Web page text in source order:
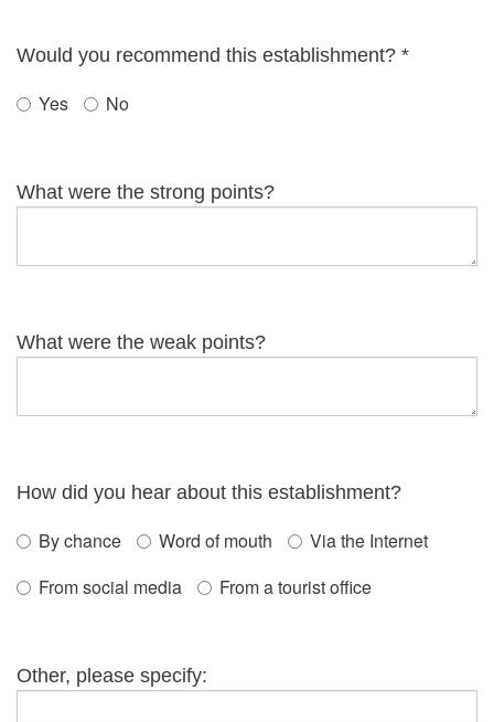
Would you recommend this establishment? *
Yes No
What were the strong points?
What were the weak points?
How did you hear about this establishment?
By chance Word of mouth
Via the Internet
From social media
From a tourist office
Other, please specify: